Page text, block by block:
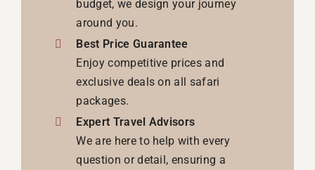
budget, we design your journey
around you.
Best Price Guarantee
Enjoy competitive prices and
exclusive deals on all safari
packages.
Expert Travel Advisors
We are here to help with every
question or detail, ensuring a